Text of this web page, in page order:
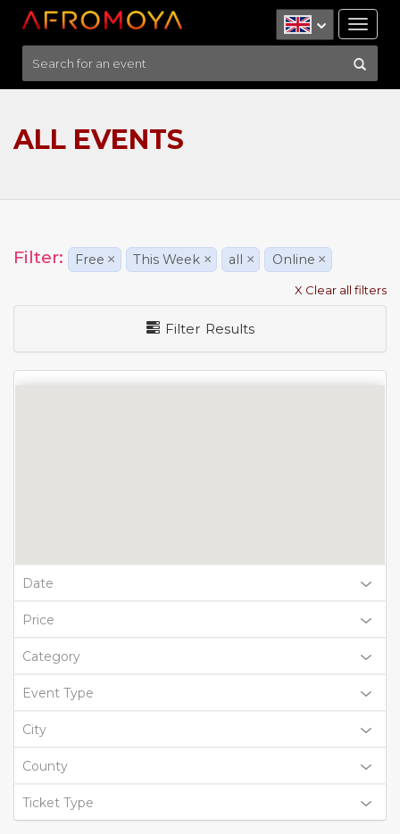
ALL EVENTS
Filter: Free × This Week × all × Online ×
X Clear all filters
Filter Results
Date
Price
Category
Event Type
City
County
Ticket Type